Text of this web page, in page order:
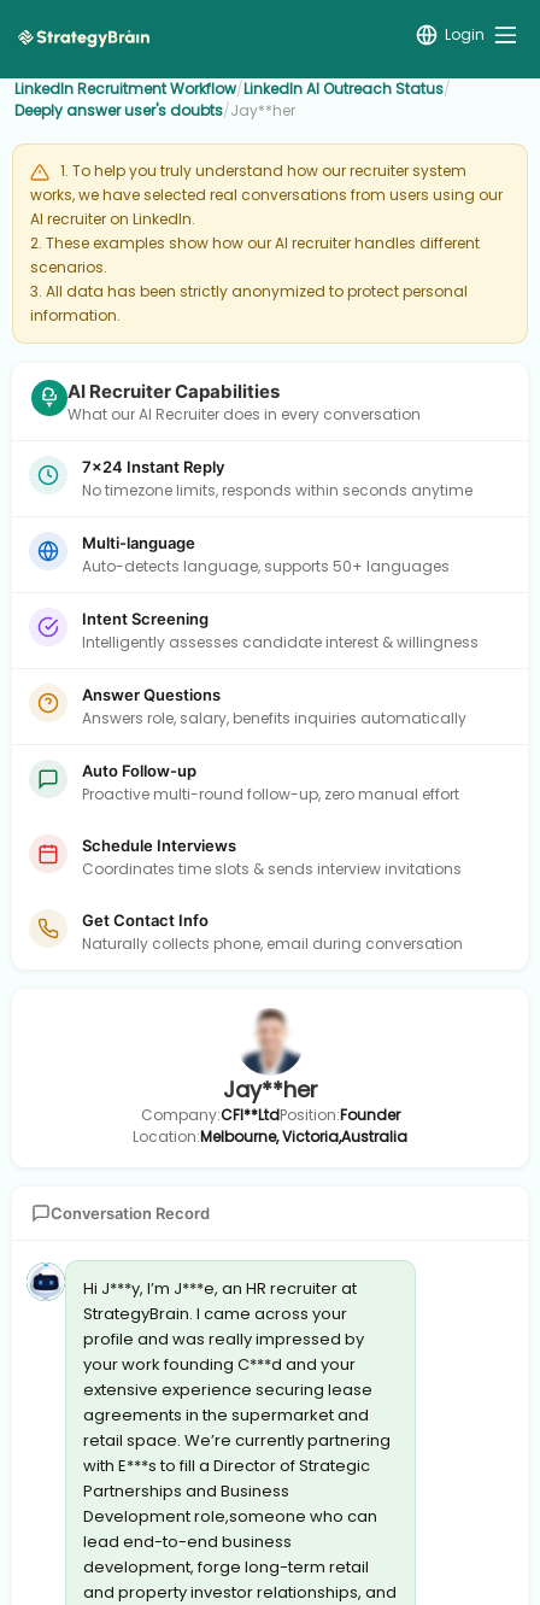
Login
LinkedIn Recruitment Workflow/LinkedIn AI Outreach Status/
Deeply answer user's doubts/Jay**her
1. To help you truly understand how our recruiter system
works, we have selected real conversations from users using our
AI recruiter on LinkedIn.
2. These examples show how our AI recruiter handles different
scenarios.
3. All data has been strictly anonymized to protect personal
information.
AI Recruiter Capabilities
What our AI Recruiter does in every conversation
7×24 Instant Reply
No timezone limits, responds within seconds anytime
Multi-language
Auto-detects language, supports 50+ languages
Intent Screening
Intelligently assesses candidate interest & willingness
Answer Questions
Answers role, salary, benefits inquiries automatically
Auto Follow-up
Proactive multi-round follow-up, zero manual effort
Schedule Interviews
Coordinates time slots & sends interview invitations
Get Contact Info
Naturally collects phone, email during conversation
Jay**her
Company:CFI**LtdPosition:Founder
Location:Melbourne, Victoria,Australia
Conversation Record
Hi J***y, I’m J***e, an HR recruiter at
StrategyBrain. I came across your
profile and was really impressed by
your work founding C***d and your
extensive experience securing lease
agreements in the supermarket and
retail space. We’re currently partnering
with E***s to fill a Director of Strategic
Partnerships and Business
Development role,someone who can
lead end-to-end business
development, forge long-term retail
and property investor relationships, and